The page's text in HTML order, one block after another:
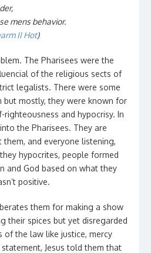
mens behavior.
II Hot)
The Pharisees were the
of the religious sects of
legalists. There were some
but mostly, they were known for
and hypocrisy. In
the Pharisees. They are
them, and everyone listening,
hypocrites, people formed
and God based on what they
positive.
berates them for making a show
their spices but yet disregarded
of the law like justice, mercy
Jesus told them that